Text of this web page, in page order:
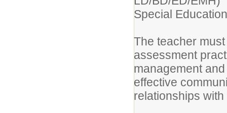
Special
The teacher
assessment
management
effective
relationships